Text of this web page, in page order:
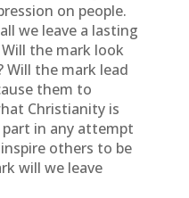
on people.
we leave a lasting
the mark look
Will the mark lead
them to
Christianity is
in any attempt
others to be
will we leave